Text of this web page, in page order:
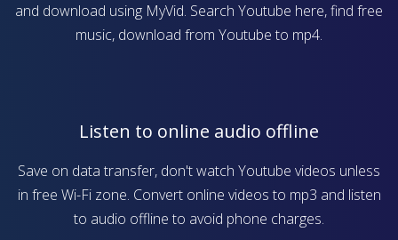
and download using MyVid. Search Youtube here, find free
music, download from Youtube to mp4.
Listen to online audio offline
Save on data transfer, don't watch Youtube videos unless
in free Wi-Fi zone. Convert online videos to mp3 and listen
to audio offline to avoid phone charges.